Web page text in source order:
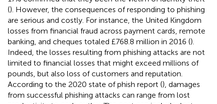
(). However, the consequences of responding to phishing
are serious and costly. For instance, the United Kingdom
losses from financial fraud across payment cards, remote
banking, and cheques totaled £768.8 million in 2016 ().
Indeed, the losses resulting from phishing attacks are not
limited to financial losses that might exceed millions of
pounds, but also loss of customers and reputation.
According to the 2020 state of phish report (), damages
from successful phishing attacks can range from lost